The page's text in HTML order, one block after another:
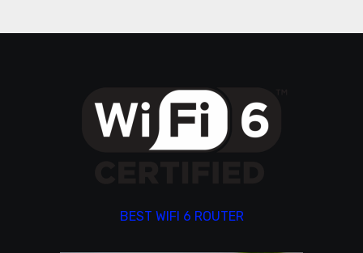
BEST WIFI 6 ROUTER